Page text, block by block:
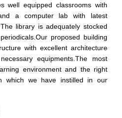
well equipped classrooms with
a computer lab with latest
library is adequately stocked
proposed building
with excellent architecture
equipments.The most
environment and the right
which we have instilled in our